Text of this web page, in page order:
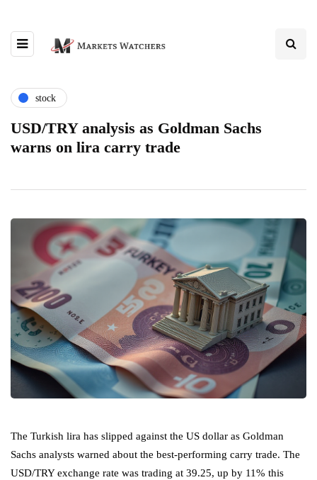
stock
USD/TRY analysis as Goldman Sachs
warns on lira carry trade
The Turkish lira has slipped against the US dollar as Goldman
Sachs analysts warned about the best-performing carry trade. The
USD/TRY exchange rate was trading at 39.25, up by 11% this